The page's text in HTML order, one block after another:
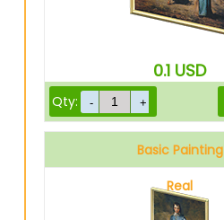
0.1 USD
Qty:
Basic Painting
Real